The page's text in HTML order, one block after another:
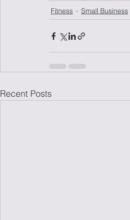
Fitness
Small Business
Recent Posts